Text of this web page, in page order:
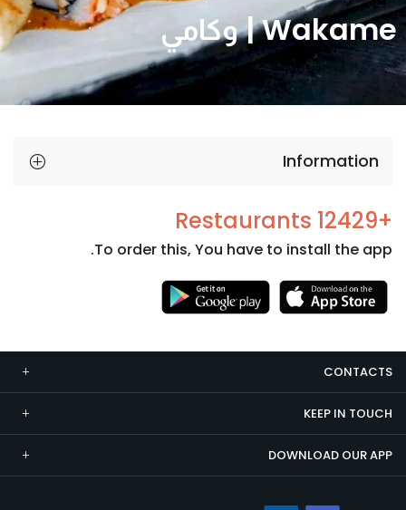
Wakame | وكامي
Information
+12429 Restaurants
To order this, You have to install the app.
CONTACTS
KEEP IN TOUCH
DOWNLOAD OUR APP
Necessary
cookies
are not
optional.
They are
needed
for the